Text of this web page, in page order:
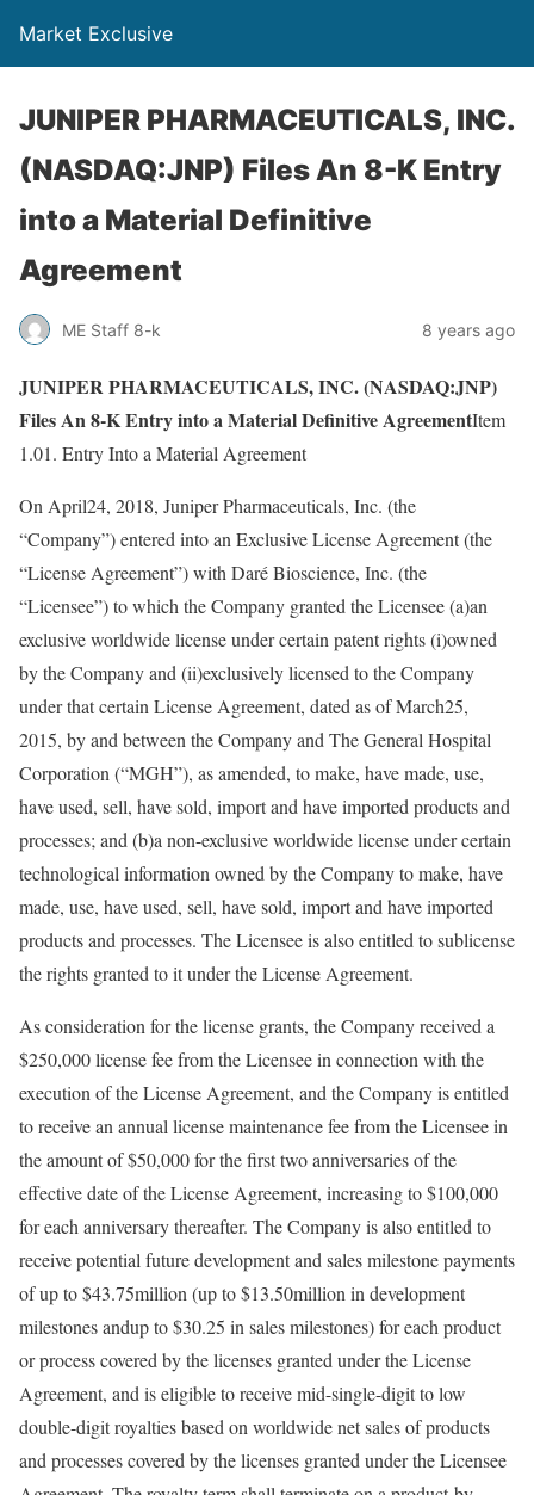
Market Exclusive
JUNIPER PHARMACEUTICALS, INC.
(NASDAQ:JNP) Files An 8-K Entry
into a Material Definitive
Agreement
ME Staff 8-k 8 years ago
JUNIPER PHARMACEUTICALS, INC. (NASDAQ:JNP)
Files An 8-K Entry into a Material Definitive AgreementItem
1.01. Entry Into a Material Agreement
On April24, 2018, Juniper Pharmaceuticals, Inc. (the
“Company”) entered into an Exclusive License Agreement (the
“License Agreement”) with Daré Bioscience, Inc. (the
“Licensee”) to which the Company granted the Licensee (a)an
exclusive worldwide license under certain patent rights (i)owned
by the Company and (ii)exclusively licensed to the Company
under that certain License Agreement, dated as of March25,
2015, by and between the Company and The General Hospital
Corporation (“MGH”), as amended, to make, have made, use,
have used, sell, have sold, import and have imported products and
processes; and (b)a non-exclusive worldwide license under certain
technological information owned by the Company to make, have
made, use, have used, sell, have sold, import and have imported
products and processes. The Licensee is also entitled to sublicense
the rights granted to it under the License Agreement.
As consideration for the license grants, the Company received a
$250,000 license fee from the Licensee in connection with the
execution of the License Agreement, and the Company is entitled
to receive an annual license maintenance fee from the Licensee in
the amount of $50,000 for the first two anniversaries of the
effective date of the License Agreement, increasing to $100,000
for each anniversary thereafter. The Company is also entitled to
receive potential future development and sales milestone payments
of up to $43.75million (up to $13.50million in development
milestones andup to $30.25 in sales milestones) for each product
or process covered by the licenses granted under the License
Agreement, and is eligible to receive mid-single-digit to low
double-digit royalties based on worldwide net sales of products
and processes covered by the licenses granted under the Licensee